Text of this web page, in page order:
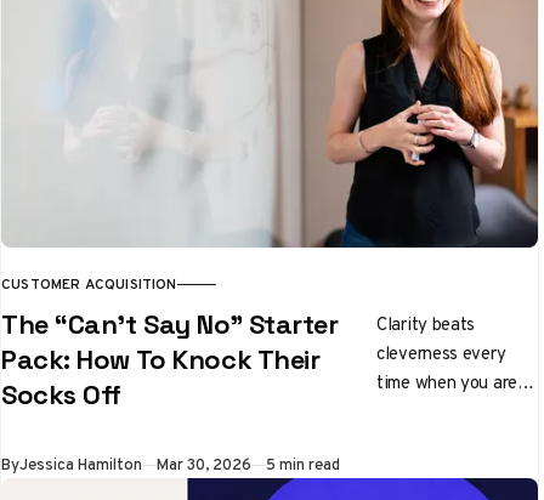
CUSTOMER ACQUISITION
The “Can’t Say No” Starter
Pack: How To Knock Their
Socks Off
Clarity beats
cleverness every
time when you are
ByJessica Hamilton Mar 30, 2026 5 min read